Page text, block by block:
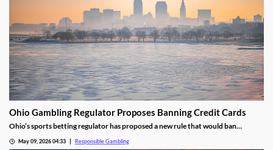
Ohio Gambling Regulator Proposes Banning Credit Cards
Ohio’s sports betting regulator has proposed a new rule that would ban
curb problem gambling in the state and is currently open for public comment.
May 09, 2026 04:33 Responsible Gambling